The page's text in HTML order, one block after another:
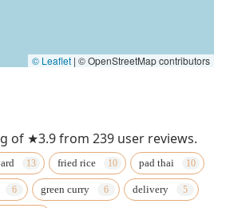
© Leaflet | © OpenStreetMap contributors
of ★3.9 from 239 user reviews.
fried rice pad thai
green curry delivery